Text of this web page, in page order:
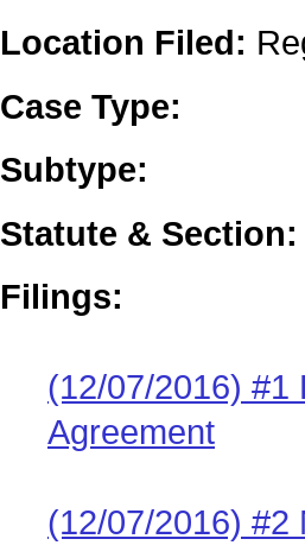
Location Filed:
Case Type:
Subtype:
Statute & Section:
Filings:
(12/07/2016) #1
Agreement
(12/07/2016) #2